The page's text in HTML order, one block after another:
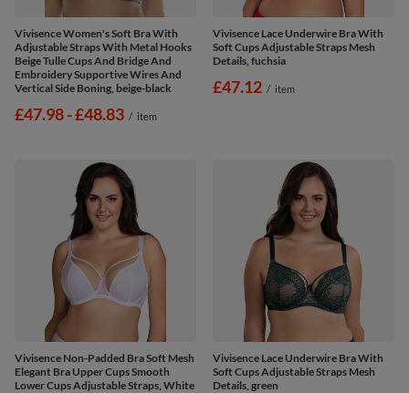
Vivisence Women's Soft Bra With
Adjustable Straps With Metal Hooks
Beige Tulle Cups And Bridge And
Embroidery Supportive Wires And
Vertical Side Boning, beige-black
from
£47.98-to
£48.83 / item
Vivisence Lace Underwire Bra With
Soft Cups Adjustable Straps Mesh
Details, fuchsia
£47.12 / item
Vivisence Non-Padded Bra Soft Mesh
Elegant Bra Upper Cups Smooth
Lower Cups Adjustable Straps, White
Vivisence Lace Underwire Bra With
Soft Cups Adjustable Straps Mesh
Details, green